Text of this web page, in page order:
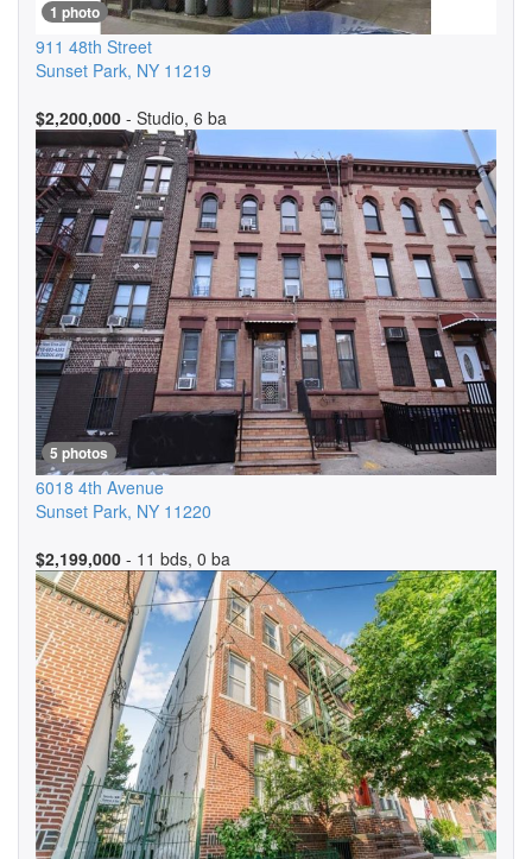
1 photo
911 48th Street
Sunset Park, NY 11219
$2,200,000 - Studio, 6 ba
5 photos
6018 4th Avenue
Sunset Park, NY 11220
$2,199,000 - 11 bds, 0 ba